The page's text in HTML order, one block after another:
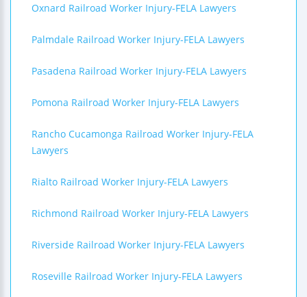
Oxnard Railroad Worker Injury-FELA Lawyers
Palmdale Railroad Worker Injury-FELA Lawyers
Pasadena Railroad Worker Injury-FELA Lawyers
Pomona Railroad Worker Injury-FELA Lawyers
Rancho Cucamonga Railroad Worker Injury-FELA
Lawyers
Rialto Railroad Worker Injury-FELA Lawyers
Richmond Railroad Worker Injury-FELA Lawyers
Riverside Railroad Worker Injury-FELA Lawyers
Roseville Railroad Worker Injury-FELA Lawyers